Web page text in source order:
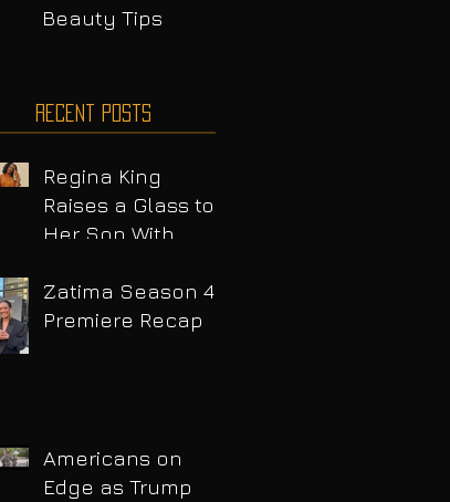
Beauty Tips
Recent Posts
Regina King
Raises a Glass to
Her Son With
Launch
Zatima Season 4
Premiere Recap
Americans on
Edge as Trump